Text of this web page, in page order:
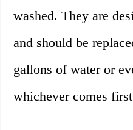
washed. They are
and should be
gallons of water or
whichever comes